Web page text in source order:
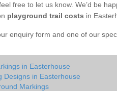
free to let us know. We’d be
playground trail costs in
enquiry form and one of our
in Easterhouse
Designs in Easterhouse
Markings